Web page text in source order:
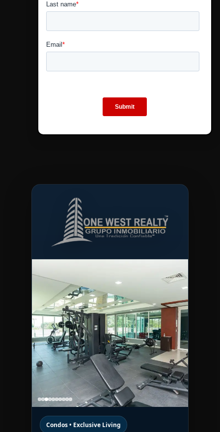
Condos • Exclusive Living